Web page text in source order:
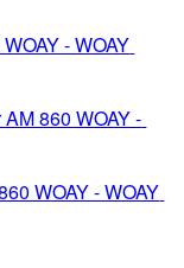
- WOAY
860 WOAY -
WOAY - WOAY